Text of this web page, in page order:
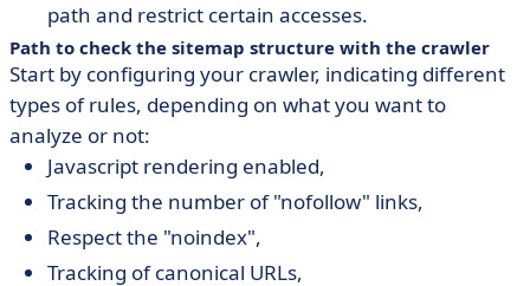
path and restrict certain accesses.
Path to check the sitemap structure with the crawler
Start by configuring your crawler, indicating different
types of rules, depending on what you want to
analyze or not:
Javascript rendering enabled,
Tracking the number of "nofollow" links,
Respect the "noindex",
Tracking of canonical URLs,